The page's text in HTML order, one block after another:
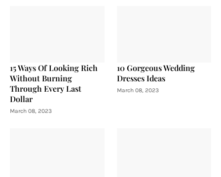
15 Ways Of Looking Rich
Without Burning
Through Every Last
Dollar
March 08, 2023
10 Gorgeous Wedding
Dresses Ideas
March 08, 2023